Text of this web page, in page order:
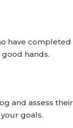
have completed
hands.
and assess their
goals.